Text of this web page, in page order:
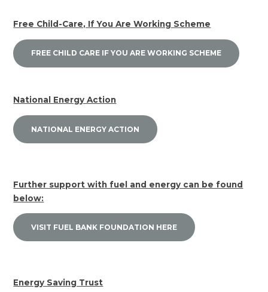
Free Child-Care, If You Are Working Scheme
FREE CHILD CARE IF YOU ARE WORKING SCHEME
National Energy Action
NATIONAL ENERGY ACTION
Further support with fuel and energy can be found
below:
VISIT FUEL BANK FOUNDATION HERE
Energy Saving Trust